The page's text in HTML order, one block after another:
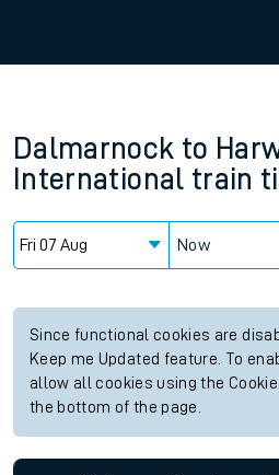
Dalmarnock to
International train
Now
Since functional cookies are
Keep me Updated feature. To
allow all cookies using the
the bottom of the page.